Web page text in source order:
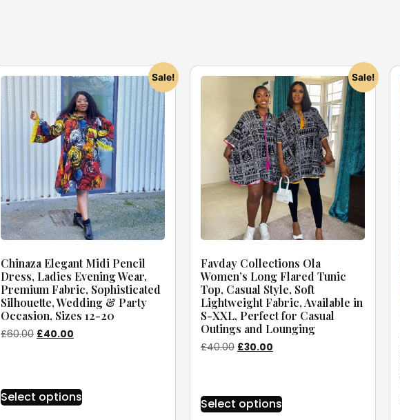
Sale!
Chinaza Elegant Midi Pencil
Dress, Ladies Evening Wear,
Premium Fabric, Sophisticated
Silhouette, Wedding & Party
Occasion, Sizes 12-20
£60.00 £40.00
Select options
Sale!
Favday Collections Ola
Women’s Long Flared Tunic
Top, Casual Style, Soft
Lightweight Fabric, Available in
S-XXL, Perfect for Casual
Outings and Lounging
£40.00 £30.00
Select options